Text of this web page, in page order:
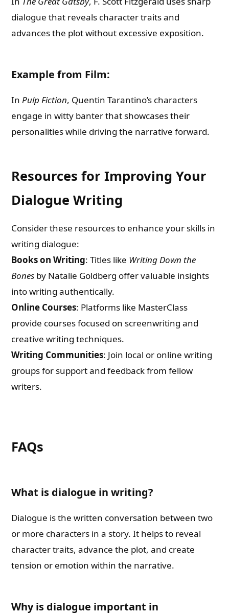
dialogue that reveals character traits and
advances the plot without excessive exposition.
Example from Film:
InPulp Fiction, Quentin Tarantino’s characters
engage in witty banter that showcases their
personalities while driving the narrative forward.
Resources for Improving Your
Dialogue Writing
Consider these resources to enhance your skills in
writing dialogue:
Books on Writing: Titles like Writing Down the
Bones by Natalie Goldberg offer valuable insights
into writing authentically.
Online Courses: Platforms like MasterClass
provide courses focused on screenwriting and
creative writing techniques.
Writing Communities: Join local or online writing
groups for support and feedback from fellow
writers.
FAQs
What is dialogue in writing?
Dialogue is the written conversation between two
or more characters in a story. It helps to reveal
character traits, advance the plot, and create
tension or emotion within the narrative.
Why is dialogue important in